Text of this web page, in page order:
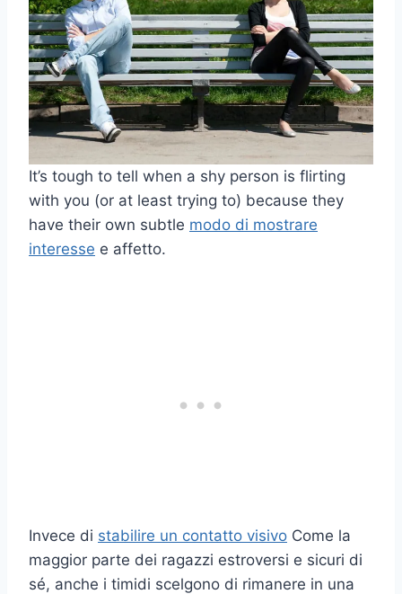
It’s tough to tell when a shy person is flirting
with you (or at least trying to) because they
have their own subtle modo di mostrare
interesse e affetto.
Invece di stabilire un contatto visivo Come la
maggior parte dei ragazzi estroversi e sicuri di
sé, anche i timidi scelgono di rimanere in una